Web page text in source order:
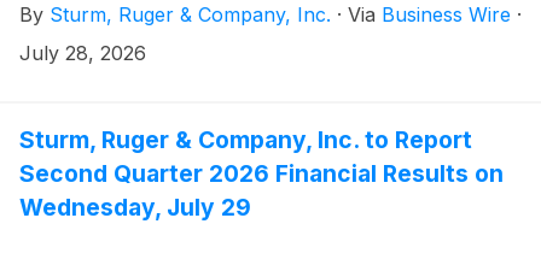
By Sturm, Ruger & Company, Inc. · Via Business Wire ·
July 28, 2026
Sturm, Ruger & Company, Inc. to Report
Second Quarter 2026 Financial Results on
Wednesday, July 29